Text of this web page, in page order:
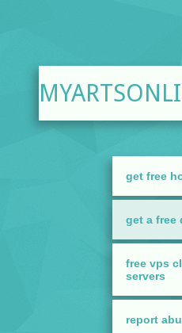
get free
get a free
free vps
servers
report